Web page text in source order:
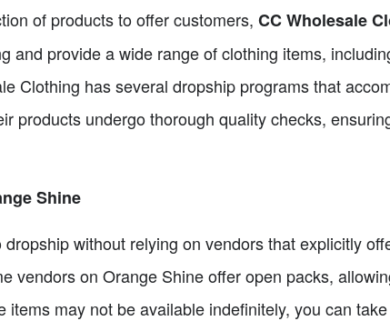
of products to offer customers, CC Wholesale
and provide a wide range of clothing items,
Clothing has several dropship programs that
products undergo thorough quality checks,
Shine
without relying on vendors that explicitly
vendors on Orange Shine offer open packs,
may not be available indefinitely, you can